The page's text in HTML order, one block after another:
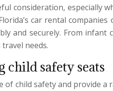
consideration,
car rental
and securely. From
needs.
safety seats
child safety and provide